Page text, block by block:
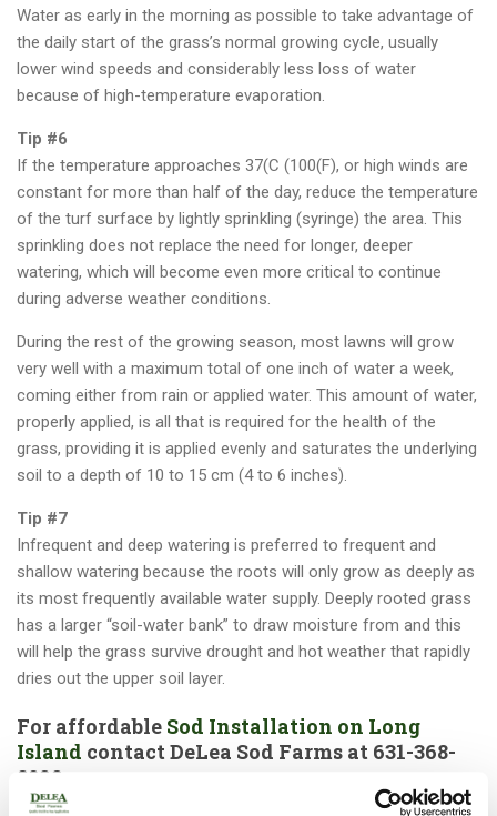
Water as early in the morning as possible to take advantage of
the daily start of the grass’s normal growing cycle, usually
lower wind speeds and considerably less loss of water
because of high-temperature evaporation.
Tip #6
If the temperature approaches 37(C (100(F), or high winds are
constant for more than half of the day, reduce the temperature
of the turf surface by lightly sprinkling (syringe) the area. This
sprinkling does not replace the need for longer, deeper
watering, which will become even more critical to continue
during adverse weather conditions.
During the rest of the growing season, most lawns will grow
very well with a maximum total of one inch of water a week,
coming either from rain or applied water. This amount of water,
properly applied, is all that is required for the health of the
grass, providing it is applied evenly and saturates the underlying
soil to a depth of 10 to 15 cm (4 to 6 inches).
Tip #7
Infrequent and deep watering is preferred to frequent and
shallow watering because the roots will only grow as deeply as
its most frequently available water supply. Deeply rooted grass
has a larger “soil-water bank” to draw moisture from and this
will help the grass survive drought and hot weather that rapidly
dries out the upper soil layer.
For affordable Sod Installation on Long
Island contact DeLea Sod Farms at 631-368-
8022